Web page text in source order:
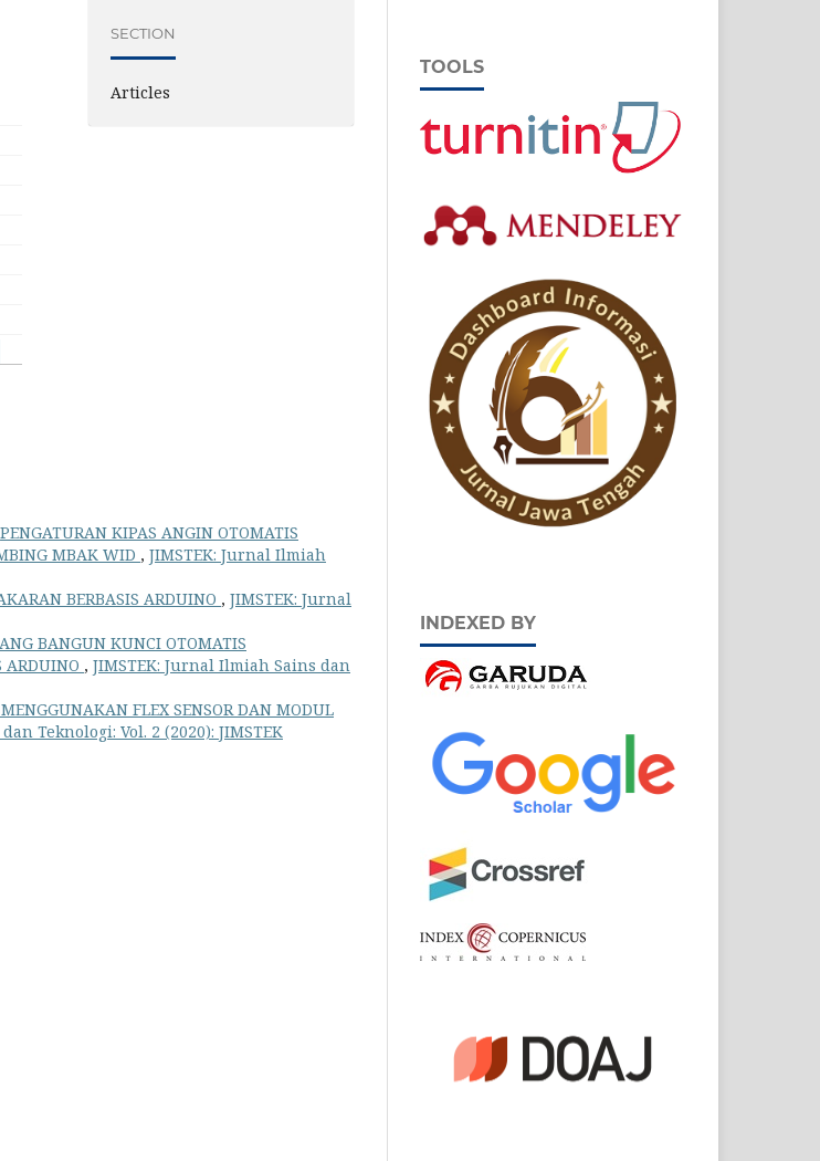
SECTION
Articles
PENGATURAN KIPAS ANGIN OTOMATIS
MBAK WID , JIMSTEK: Jurnal Ilmiah
BERBASIS ARDUINO , JIMSTEK: Jurnal
BANGUN KUNCI OTOMATIS
ARDUINO , JIMSTEK: Jurnal Ilmiah Sains dan
FLEX SENSOR DAN MODUL
Teknologi: Vol. 2 (2020): JIMSTEK
TOOLS
INDEXED BY